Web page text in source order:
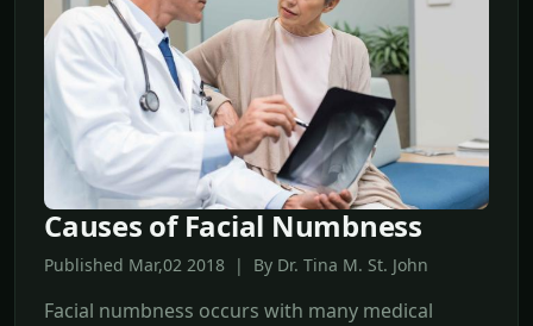
Causes of Facial Numbness
Published Mar,02 2018 | By Dr. Tina M. St. John
Facial numbness occurs with many medical